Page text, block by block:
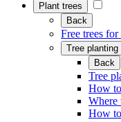
Plant trees
Back
Free trees
Tree planting
Back
Tree
How
Where
How